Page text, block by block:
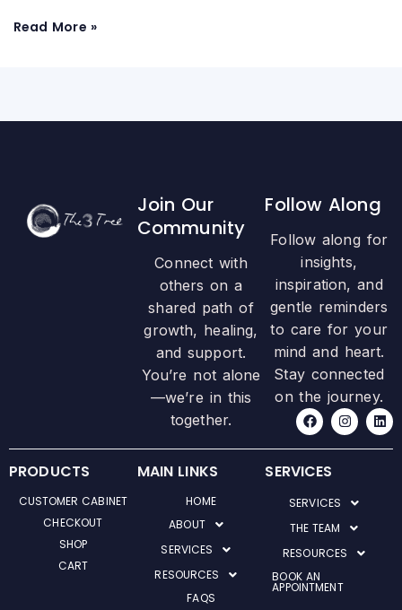
Read More »
Join Our
Community
Connect with
others on a
shared path of
growth, healing,
and support.
You’re not alone
—we’re in this
together.
Follow Along
Follow along for
insights,
inspiration, and
gentle reminders
to care for your
mind and heart.
Stay connected
on the journey.
F
a
c
e
b
o
o
k
I
n
s
t
a
m
L
i
n
k
PRODUCTS
CUSTOMER CABINET
CHECKOUT
SHOP
CART
MAIN LINKS
HOME
ABOUT
SERVICES
RESOURCES
FAQS
SERVICES
SERVICES
THE TEAM
RESOURCES
BOOK AN
APPOINTMENT